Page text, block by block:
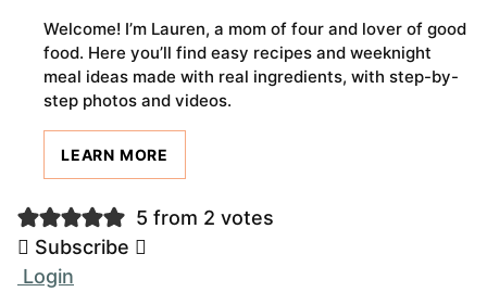
Welcome! I’m Lauren, a mom of four and lover of good
food. Here you’ll find easy recipes and weeknight
meal ideas made with real ingredients, with step-by-
step photos and videos.
LEARN MORE
5 from 2 votes
Subscribe
Login